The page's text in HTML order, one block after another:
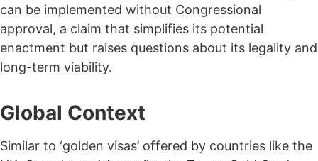
can be implemented without Congressional
approval, a claim that simplifies its potential
enactment but raises questions about its legality and
long-term viability.
Global Context
Similar to ‘golden visas’ offered by countries like the